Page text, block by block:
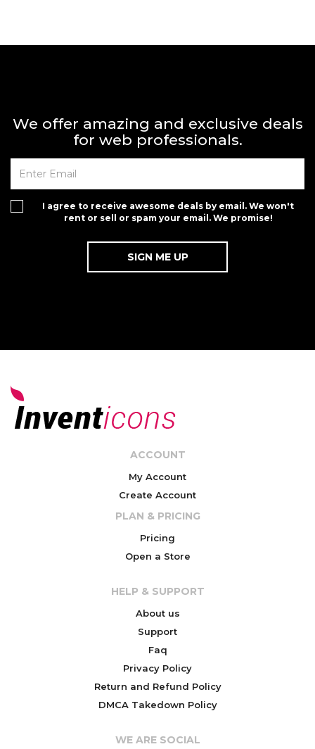
We offer amazing and exclusive deals
for web professionals.
I agree to receive awesome deals by email. We won't
rent or sell or spam your email. We promise!
ACCOUNT
My Account
Create Account
PLAN & PRICING
Pricing
Open a Store
HELP & SUPPORT
About us
Support
Faq
Privacy Policy
Return and Refund Policy
DMCA Takedown Policy
WE ARE SOCIAL